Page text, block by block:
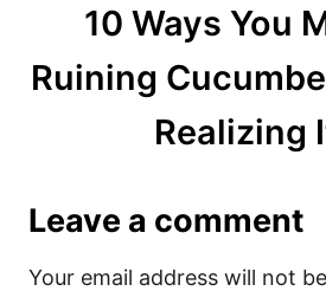
10 Ways You
Ruining
Realizing
Leave a comment
Your email address will not